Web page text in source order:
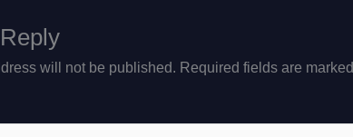
will not be published. Required fields are marked